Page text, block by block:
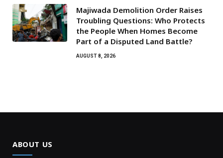
Majiwada Demolition Order Raises
Troubling Questions: Who Protects
the People When Homes Become
Part of a Disputed Land Battle?
AUGUST 8, 2026
ABOUT US